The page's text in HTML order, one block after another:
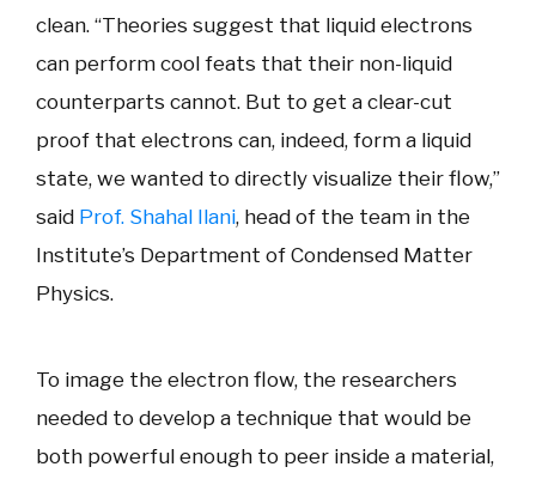
clean. “Theories suggest that liquid electrons
can perform cool feats that their non-liquid
counterparts cannot. But to get a clear-cut
proof that electrons can, indeed, form a liquid
state, we wanted to directly visualize their flow,”
said Prof. Shahal Ilani, head of the team in the
Institute’s Department of Condensed Matter
Physics.
To image the electron flow, the researchers
needed to develop a technique that would be
both powerful enough to peer inside a material,